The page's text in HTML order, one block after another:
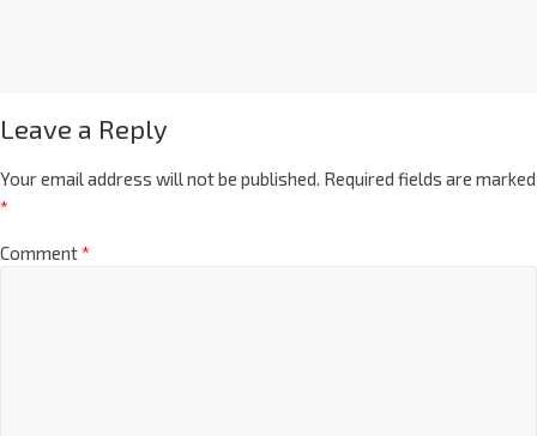
Leave a Reply
Your email address will not be published. Required fields are marked
*
Comment*